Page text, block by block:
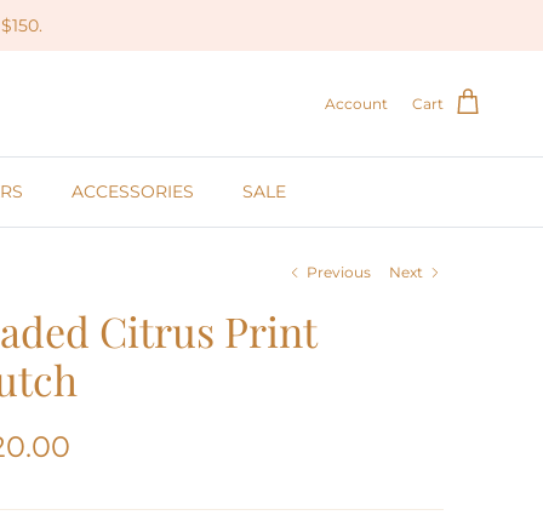
Account Cart
ACCESSORIES SALE
Previous Next
Citrus Print